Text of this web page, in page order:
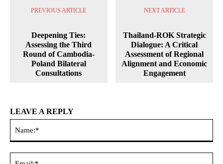
PREVIOUS ARTICLE
Deepening Ties:
Assessing the Third
Round of Cambodia-
Poland Bilateral
Consultations
NEXT ARTICLE
Thailand-ROK Strategic
Dialogue: A Critical
Assessment of Regional
Alignment and Economic
Engagement
LEAVE A REPLY